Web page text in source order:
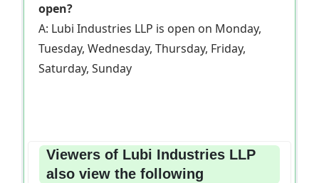
open?
A: Lubi Industries LLP is open on Monday,
Tuesday, Wednesday, Thursday, Friday,
Saturday, Sunday
Viewers of Lubi Industries LLP
also view the following